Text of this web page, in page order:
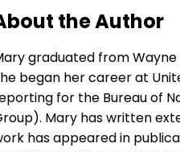
the Author
graduated from
began her career at
for the Bureau of
Mary has written
has appeared in